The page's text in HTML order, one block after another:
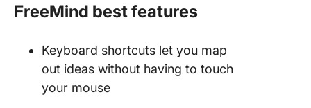
FreeMind best features
Keyboard shortcuts let you map
out ideas without having to touch
your mouse